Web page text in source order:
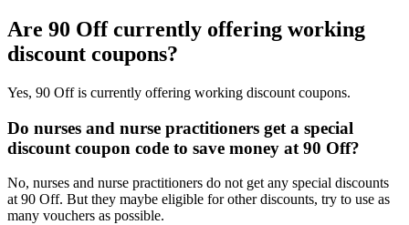
Are 90 Off currently offering working
discount coupons?
Yes, 90 Off is currently offering working discount coupons.
Do nurses and nurse practitioners get a special
discount coupon code to save money at 90 Off?
No, nurses and nurse practitioners do not get any special discounts
at 90 Off. But they maybe eligible for other discounts, try to use as
many vouchers as possible.